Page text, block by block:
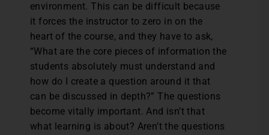
environment. This can be difficult because
it forces the instructor to zero in on the
heart of the course, and they have to ask,
“What are the core pieces of information the
students absolutely must understand and
how do I create a question around it that
can be discussed in depth?” The questions
become vitally important. And isn’t that
what learning is about? Aren’t the questions